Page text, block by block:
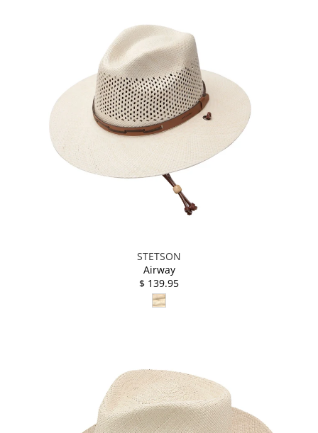
STETSON
Airway
$ 139.95